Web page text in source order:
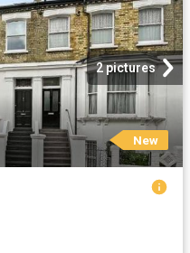
2 pictures
New